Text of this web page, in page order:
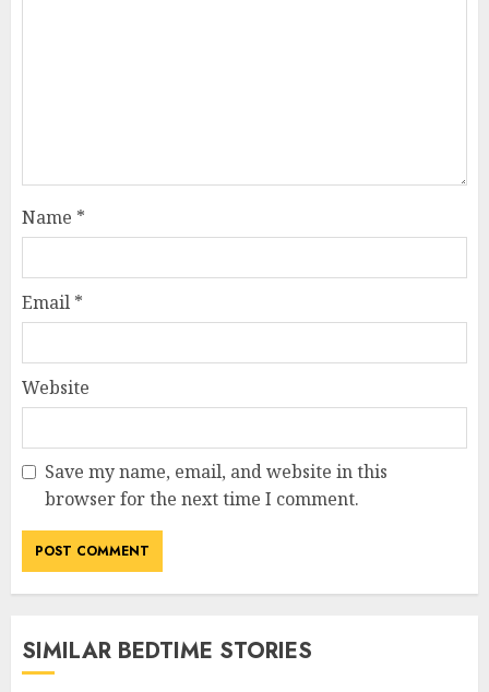
Name *
Email *
Website
Save my name, email, and website in this
browser for the next time I comment.
SIMILAR BEDTIME STORIES